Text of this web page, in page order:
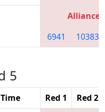
Alliance
6941
10383
5
Red 1 Red 2